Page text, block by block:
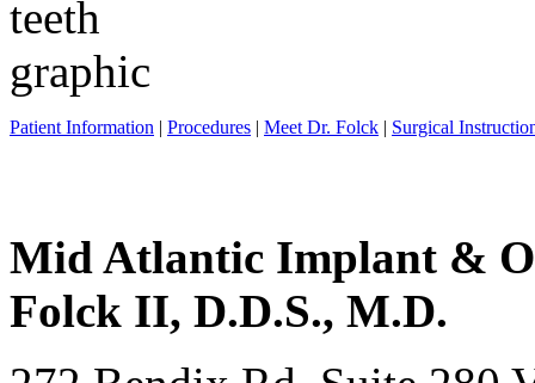
Patient Information | Procedures | Meet Dr. Folck | Surgical
Mid Atlantic Implant &
Folck II, D.D.S., M.D.